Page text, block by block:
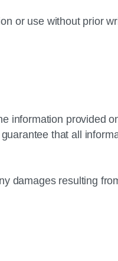
or use without prior
information provided
that all
damages resulting